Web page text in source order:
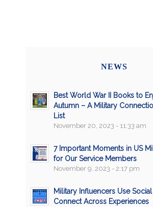
NEWS
Best World War II Books to
Autumn – A Military
List
November 20, 2023 - 11:33 am
7 Important Moments in US
for Our Service Members
November 9, 2023 - 2:17 pm
Military Influencers Use
Connect Across Experiences